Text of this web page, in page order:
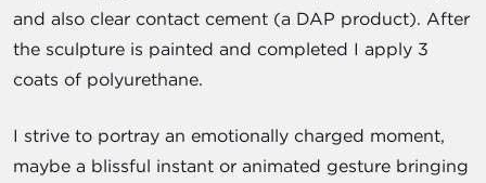
and also clear contact cement (a DAP product). After
the sculpture is painted and completed I apply 3
coats of polyurethane.
I strive to portray an emotionally charged moment,
maybe a blissful instant or animated gesture bringing